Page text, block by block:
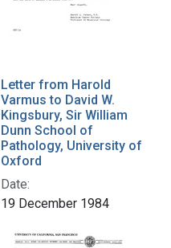
Letter from Harold
Varmus to David W.
Kingsbury, Sir William
Dunn School of
Pathology, University of
Oxford
Date:
19 December 1984